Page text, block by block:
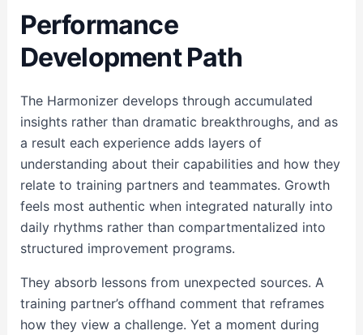
Performance
Development Path
The Harmonizer develops through accumulated
insights rather than dramatic breakthroughs, and as
a result each experience adds layers of
understanding about their capabilities and how they
relate to training partners and teammates. Growth
feels most authentic when integrated naturally into
daily rhythms rather than compartmentalized into
structured improvement programs.
They absorb lessons from unexpected sources. A
training partner’s offhand comment that reframes
how they view a challenge. Yet a moment during